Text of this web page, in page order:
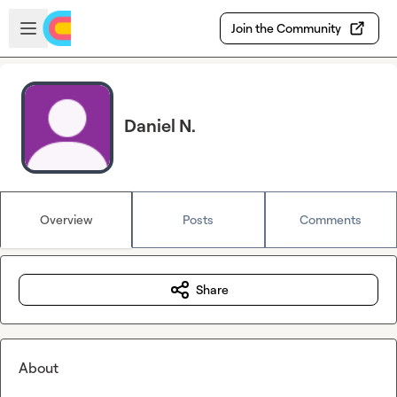
Skip to main content
Open sidebar
Join the Community
Daniel N.
Overview Posts Comments
Share
About